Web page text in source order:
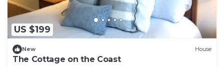
US $199
New House
The Cottage on the Coast